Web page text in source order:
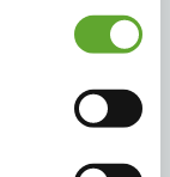
us, partly
have with
Value